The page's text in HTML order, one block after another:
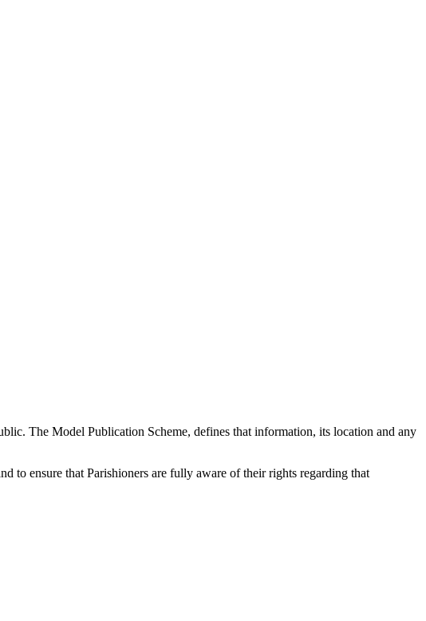
The Model Publication Scheme, defines that information, its location and any
to ensure that Parishioners are fully aware of their rights regarding that